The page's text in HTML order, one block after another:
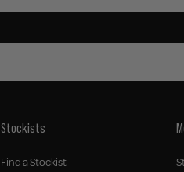
Stockists
Find a Stockist